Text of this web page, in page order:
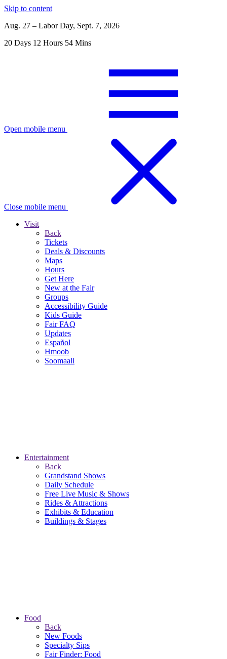
Skip to content
Aug. 27 – Labor Day, Sept. 7, 2026
20 Days 12 Hours 54 Mins
Open mobile menu
Close mobile menu
Visit
Back
Tickets
Deals & Discounts
Maps
Hours
Get Here
New at the Fair
Groups
Accessibility Guide
Kids Guide
Fair FAQ
Updates
Español
Hmoob
Soomaali
Entertainment
Back
Grandstand Shows
Daily Schedule
Free Live Music & Shows
Rides & Attractions
Exhibits & Education
Buildings & Stages
Food
Back
New Foods
Specialty Sips
Fair Finder: Food